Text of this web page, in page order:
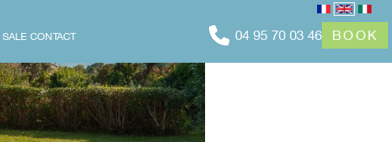
CONTACT
SALE BOOK
04 95 70 03 46